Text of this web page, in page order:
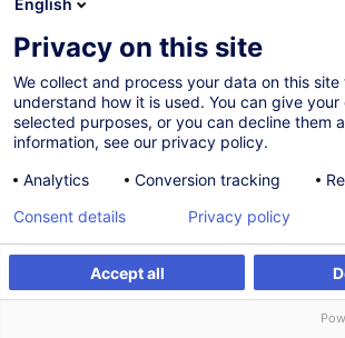
Achat
Développer son expertise achat
FR Nouveau
Parcours certifiant
à p.d. 1450.00 €
English
Privacy on this site
We collect and process your data on this
understand how it is used. You can give
selected purposes, or you can decline them
information, see our privacy policy.
Analytics
Conversion tracking
Accept all
Consent details Privacy policy